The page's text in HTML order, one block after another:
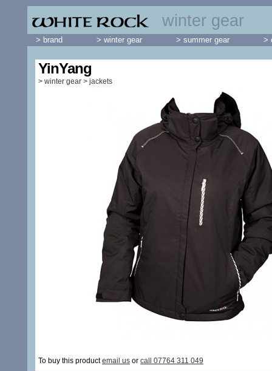
winter gear
YinYang
> winter gear > jackets
To buy this productemail us or call 07764 311 049
> brand > winter gear > summer gear >